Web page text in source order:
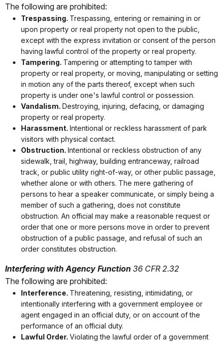
The following are prohibited:
Trespassing. Trespassing, entering or remaining in or
upon property or real property not open to the public,
except with the express invitation or consent of the person
having lawful control of the property or real property.
Tampering. Tampering or attempting to tamper with
property or real property, or moving, manipulating or setting
in motion any of the parts thereof, except when such
property is under one's lawful control or possession.
Vandalism. Destroying, injuring, defacing, or damaging
property or real property.
Harassment. Intentional or reckless harassment of park
visitors with physical contact.
Obstruction. Intentional or reckless obstruction of any
sidewalk, trail, highway, building entranceway, railroad
track, or public utility right-of-way, or other public passage,
whether alone or with others. The mere gathering of
persons to hear a speaker communicate, or simply being a
member of such a gathering, does not constitute
obstruction. An official may make a reasonable request or
order that one or more persons move in order to prevent
obstruction of a public passage, and refusal of such an
order constitutes obstruction.
Interfering with Agency Function 36 CFR 2.32
The following are prohibited:
Interference. Threatening, resisting, intimidating, or
intentionally interfering with a government employee or
agent engaged in an official duty, or on account of the
performance of an official duty.
Lawful Order. Violating the lawful order of a government